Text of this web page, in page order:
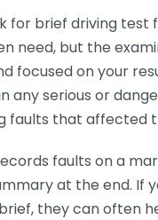
for brief driving test
need, but the
focused on your
any serious or
faults that affected
faults on a
at the end. If
they can often